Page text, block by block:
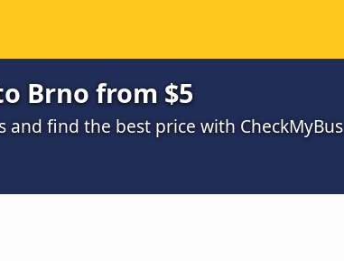
Brno from $5
and find the best price with CheckMyBus